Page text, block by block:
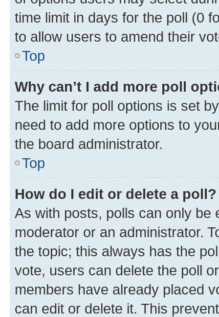
time limit in days for the poll (0
to allow users to amend their
Top
Why can’t I add more poll
The limit for poll options is set
need to add more options to
the board administrator.
Top
How do I edit or delete a poll?
As with posts, polls can only be
moderator or an administrator.
the topic; this always has the
vote, users can delete the poll
members have already placed
can edit or delete it. This